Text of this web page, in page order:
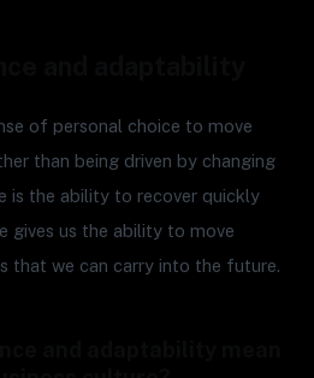
of personal choice to move
than being driven by changing
is the ability to recover quickly
gives us the ability to move
that we can carry into the future.